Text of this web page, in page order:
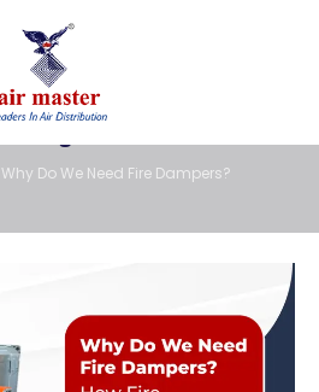
Why Do We Need Fire Dampers?